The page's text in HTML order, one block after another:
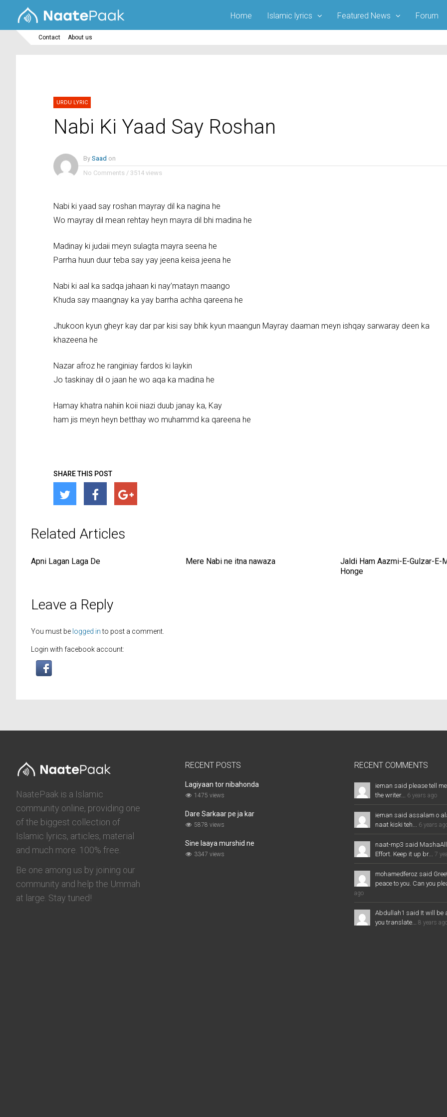
Home Islamic lyrics Featured News Forum
Contact About us
URDU LYRIC
Nabi Ki Yaad Say Roshan
By Saad on
No Comments / 3514 views
Nabi ki yaad say roshan mayray dil ka nagina he
Wo mayray dil mean rehtay heyn mayra dil bhi madina he
Madinay ki judaii meyn sulagta mayra seena he
Parrha huun duur teba say yay jeena keisa jeena he
Nabi ki aal ka sadqa jahaan ki nay’matayn maango
Khuda say maangnay ka yay barrha achha qareena he
Jhukoon kyun gheyr kay dar par kisi say bhik kyun maangun Mayray daaman meyn ishqay sarwaray deen ka
khazeena he
Nazar afroz he ranginiay fardos ki laykin
Jo taskinay dil o jaan he wo aqa ka madina he
Hamay khatra nahiin koii niazi duub janay ka, Kay
ham jis meyn heyn betthay wo muhammd ka qareena he
SHARE THIS POST
Related Articles
Apni Lagan Laga De Mere Nabi ne itna nawaza
Jaldi Ham Aazmi-E-Gulzar-E-
Honge
Leave a Reply
You must be logged into post a comment.
Login with facebook account:
NaatePaak is a Islamic
community online, providing one
of the biggest collection of
Islamic lyrics, articles, material
and much more. 100% free.
Be one among us by joining our
community and help the Ummah
at large. Stay tuned!
RECENT POSTS
Lagiyaan tor nibahonda
1475 views
Dare Sarkaar pe ja kar
5878 views
Sine laaya murshid ne
3347 views
RECENT COMMENTS
ieman said please tell
the writer... 6 years ago
ieman said assalam o
naat kiski teh... 6 years
naat-mp3 said
Effort. Keep it up br... 7
mohamedferoz said
peace to you. Can you
ago
Abdullah1 said It will be
you translate... 8 years